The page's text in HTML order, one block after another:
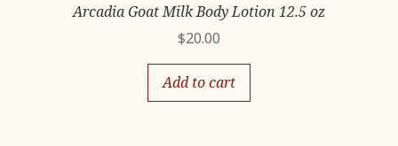
Arcadia Goat Milk Body Lotion 12.5 oz
$20.00
Add to cart